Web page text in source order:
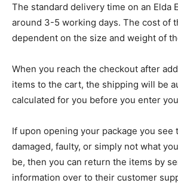
The standard delivery time on an Elda
around 3-5 working days. The cost of
dependent on the size and weight of
When you reach the checkout after
items to the cart, the shipping will be
calculated for you before you enter
If upon opening your package you see
damaged, faulty, or simply not what
be, then you can return the items by
information over to their customer